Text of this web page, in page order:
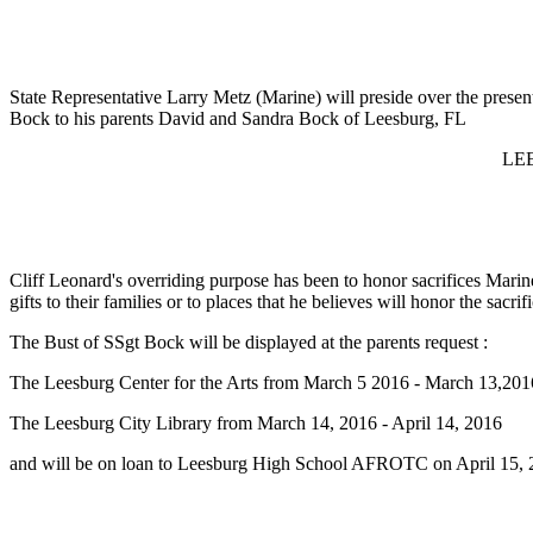
State Representative Larry Metz (Marine) will preside over the
Bock to his parents David and Sandra Bock of Leesburg, FL
Cliff Leonard's overriding purpose has been to honor sacrifices
gifts to their families or to places that he believes will honor the
The Bust of SSgt Bock will be displayed at the parents request :
The Leesburg Center for the Arts from March 5 2016 - March
The Leesburg City Library from March 14, 2016 - April 14, 2016
and will be on loan to Leesburg High School AFROTC on April 15,